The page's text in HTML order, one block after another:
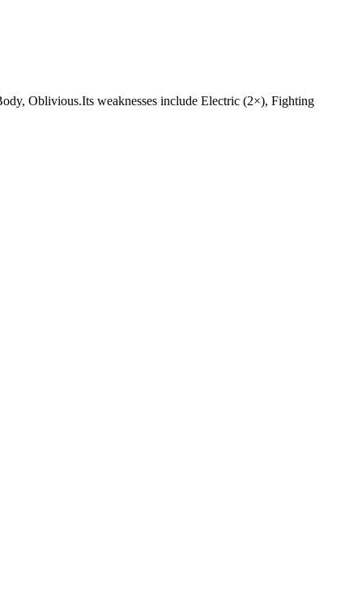
Oblivious.Its weaknesses include Electric (2×), Fighting